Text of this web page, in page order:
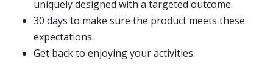
uniquely designed with a targeted outcome.
30 days to make sure the product meets these
expectations.
Get back to enjoying your activities.